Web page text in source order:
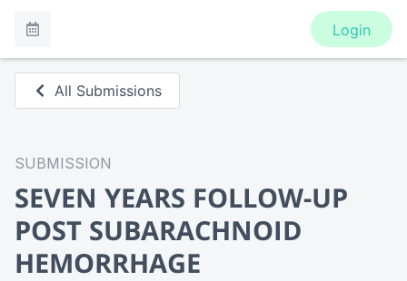
Login
All Submissions
SUBMISSION
SEVEN YEARS FOLLOW-UP
POST SUBARACHNOID
HEMORRHAGE